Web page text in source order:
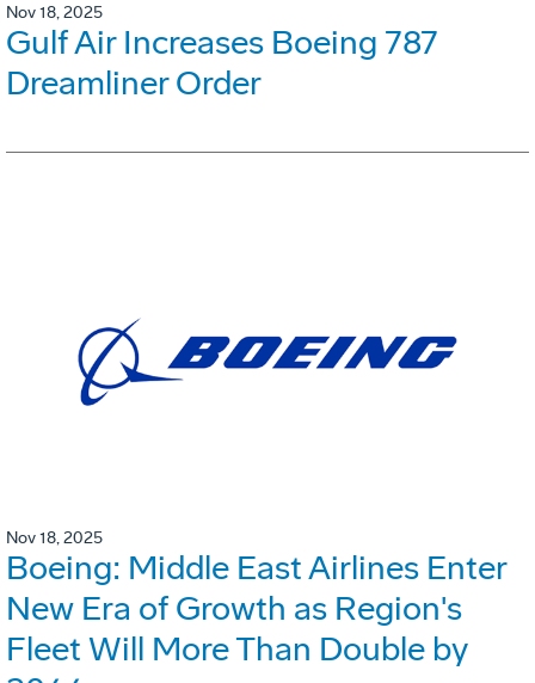
Nov 18, 2025
Gulf Air Increases Boeing 787
Dreamliner Order
Nov 18, 2025
Boeing: Middle East Airlines Enter
New Era of Growth as Region's
Fleet Will More Than Double by